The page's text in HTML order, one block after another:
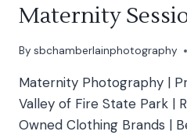
Maternity
By sbchamberlainphotography
Maternity Photography |
Valley of Fire State Park |
Owned Clothing Brands |